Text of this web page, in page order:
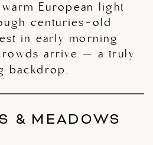
European light
centuries-old
in early morning
arrive — a truly
backdrop.
& MEADOWS